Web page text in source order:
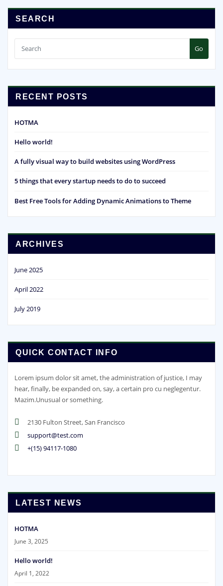
SEARCH
Go
RECENT POSTS
HOTMA
Hello world!
A fully visual way to build websites using WordPress
5 things that every startup needs to do to succeed
Best Free Tools for Adding Dynamic Animations to Theme
ARCHIVES
June 2025
April 2022
July 2019
QUICK CONTACT INFO
Lorem ipsum dolor sit amet, the administration of justice, I may
hear, finally, be expanded on, say, a certain pro cu neglegentur.
Mazim.Unusual or something.
2130 Fulton Street, San Francisco
support@test.com
+(15) 94117-1080
LATEST NEWS
HOTMA
June 3, 2025
Hello world!
April 1, 2022